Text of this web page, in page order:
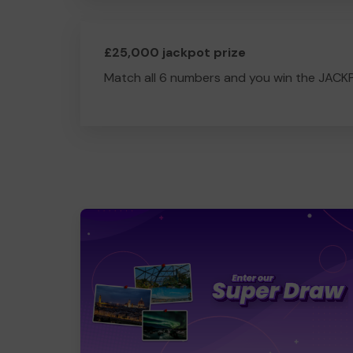
£25,000 jackpot prize
Match all 6 numbers and you win the